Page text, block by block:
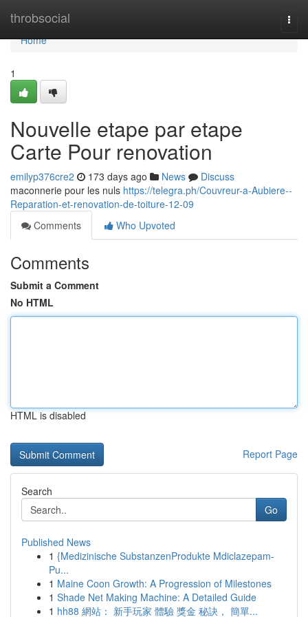
throbsocial
Home
Home
1
Nouvelle etape par etape
Carte Pour renovation
emilyp376cre2 173 days ago News
Discuss
maconnerie pour les nuls https://telegra.ph/Couvreur-a-Aubiere--
Reparation-et-renovation-de-toiture-12-09
Comments
Who Upvoted
Comments
Submit a Comment
No HTML
HTML is disabled
Report Page
Search
Go
Published News
1 {Medizinische SubstanzenProdukte Mdiclazepam-
Pu...
1 Maine Coon Growth: A Progression of Milestones
1 Shade Net Making Machine: A Detailed Guide
1 hh88 網站： 新手玩家 體驗 獎金 秘訣， 簡單...